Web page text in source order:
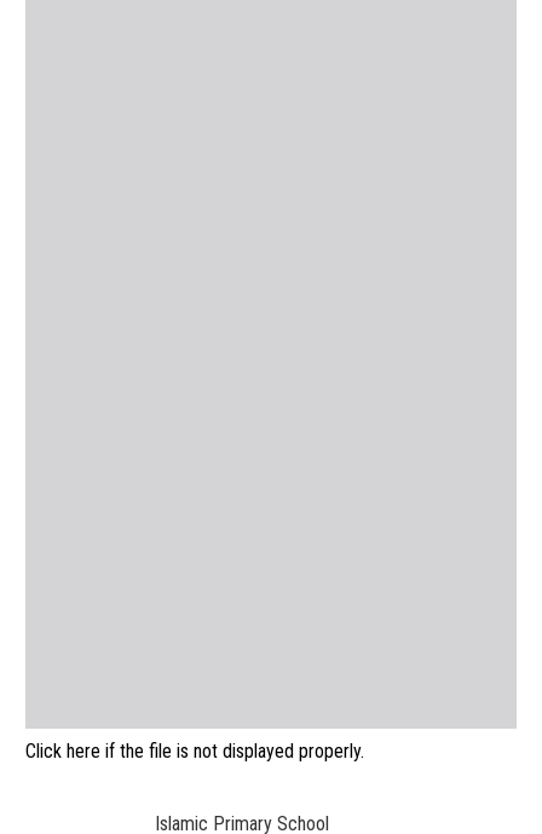
Click here if the file is not displayed properly.
Islamic Primary School